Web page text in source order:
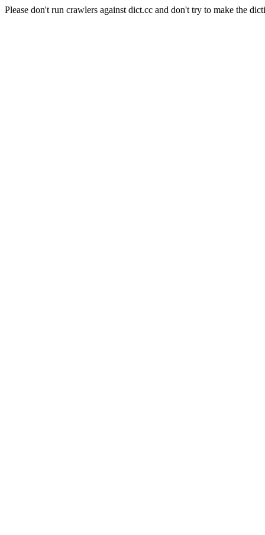
Please don't run crawlers against dict.cc and don't try to make the